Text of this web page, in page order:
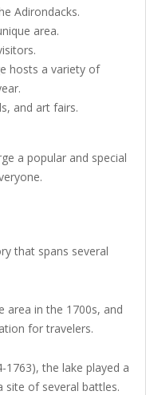
Adirondacks.
area.
hosts a variety of
and art fairs.
a popular and special
that spans several
area in the 1700s, and
for travelers.
1763), the lake played a
site of several battles.